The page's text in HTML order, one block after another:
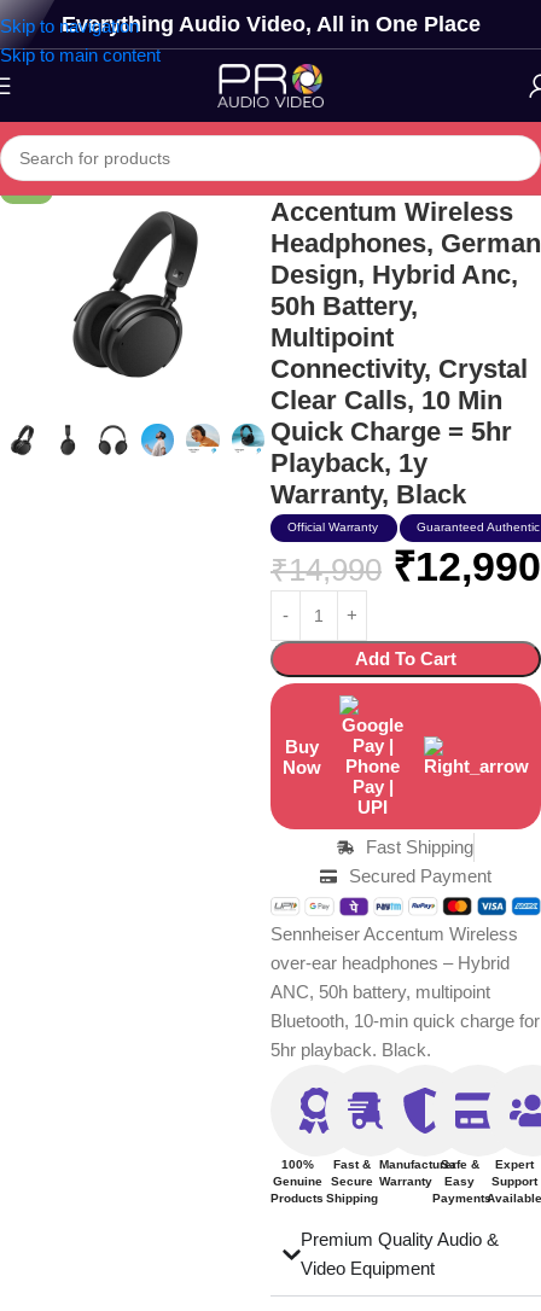
Skip to navigation
Skip to main content
Everything Audio Video, All in One Place
Sennheiser
Accentum Wireless
Headphones, German
Design, Hybrid Anc,
50h Battery,
Multipoint
Connectivity, Crystal
Clear Calls, 10 Min
Quick Charge = 5hr
Playback, 1y
Warranty, Black
Official Warranty Guaranteed
₹14,990 ₹12,990
Add To Cart
Buy
Now
Fast Shipping
Secured Payment
Sennheiser Accentum Wireless
over-ear headphones – Hybrid
ANC, 50h battery, multipoint
Bluetooth, 10-min quick charge for
5hr playback. Black.
100%
Genuine
Products
Fast &
Secure
Shipping
Manufacturer
Warranty
Safe &
Easy
Payments
Expert
Support
Premium Quality Audio &
Video Equipment